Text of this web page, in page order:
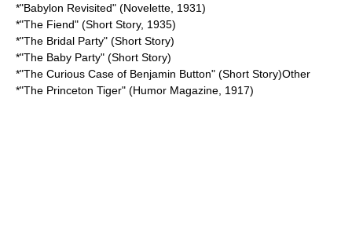
*"Babylon Revisited" (Novelette, 1931)
*"The Fiend" (Short Story, 1935)
*"The Bridal Party" (Short Story)
*"The Baby Party" (Short Story)
*"The Curious Case of Benjamin Button" (Short Story)Other
*"The Princeton Tiger" (Humor Magazine, 1917)